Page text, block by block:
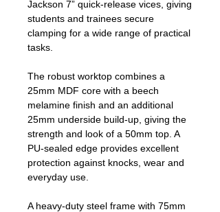
Jackson 7” quick‑release vices, giving
students and trainees secure
clamping for a wide range of practical
tasks.
The robust worktop combines a
25mm MDF core with a beech
melamine finish and an additional
25mm underside build‑up, giving the
strength and look of a 50mm top. A
PU‑sealed edge provides excellent
protection against knocks, wear and
everyday use.
A heavy‑duty steel frame with 75mm